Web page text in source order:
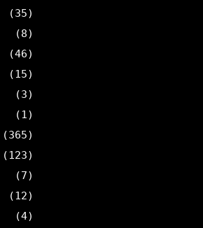
(35)
(8)
(46)
(15)
(3)
(1)
(365)
(123)
(7)
(12)
(4)